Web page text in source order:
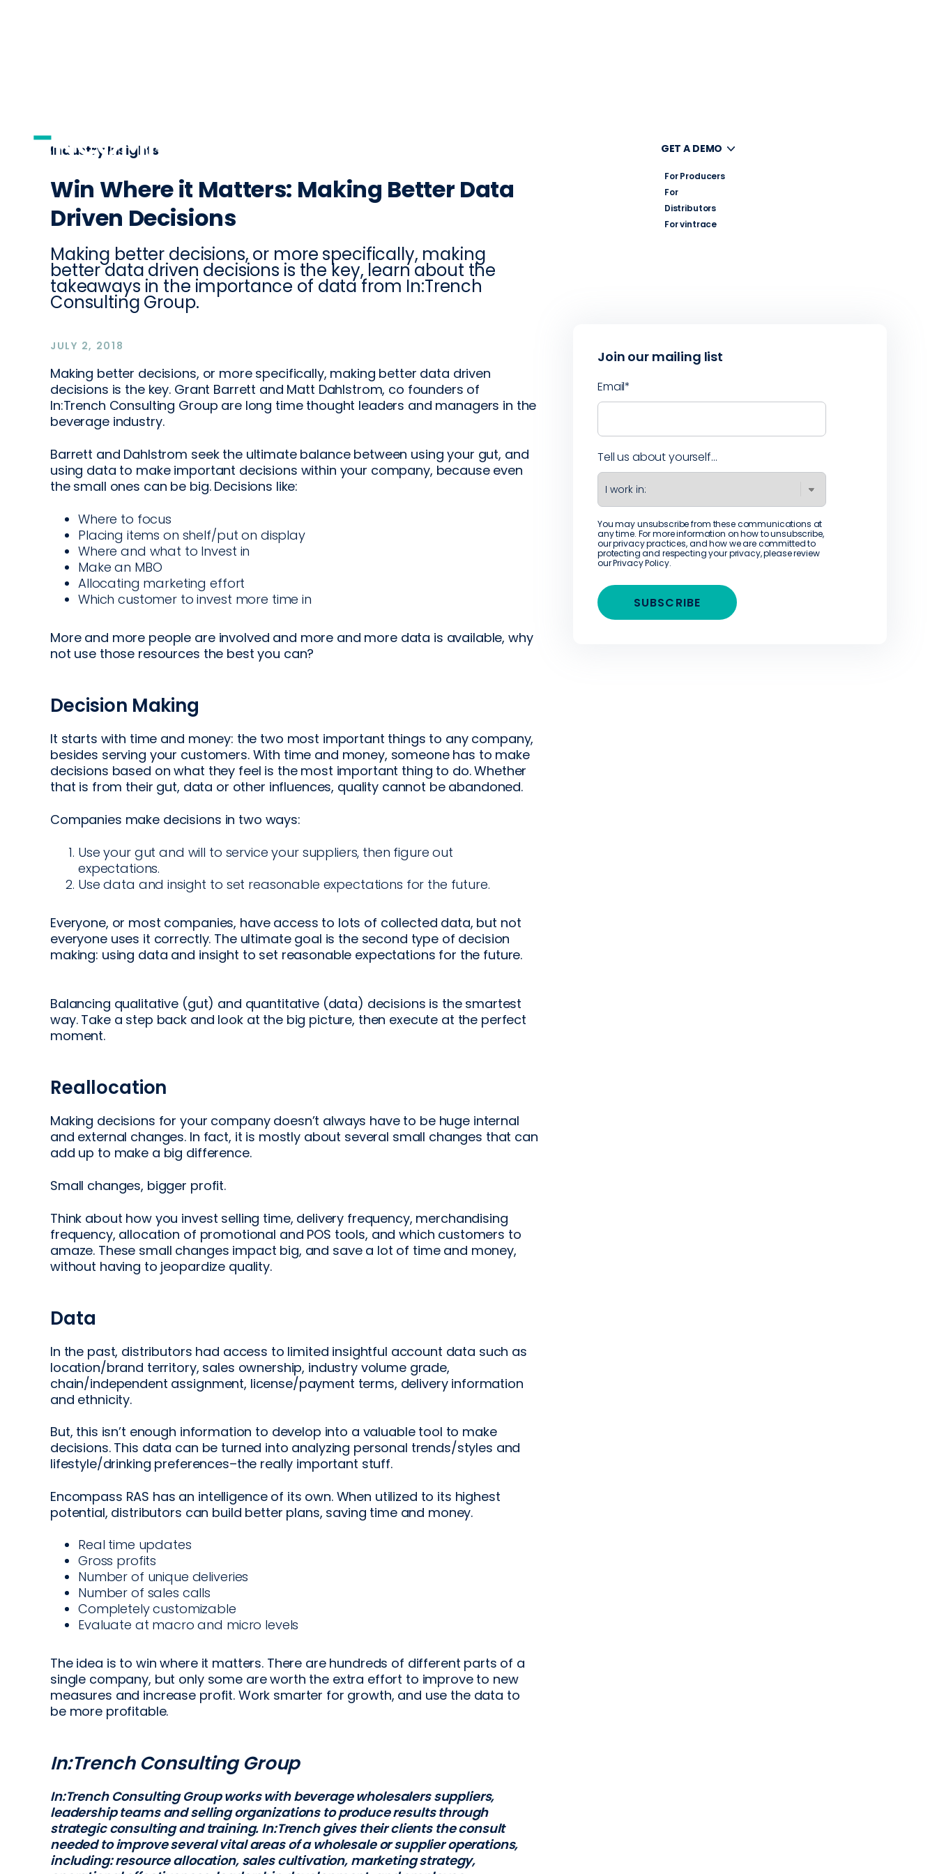
GET A DEMO
For Producers
For
Distributors
For vintrace
Industry Insights
Win Where it Matters: Making Better Data
Driven Decisions
Making better decisions, or more specifically, making
better data driven decisions is the key, learn about the
takeaways in the importance of data from In:Trench
Consulting Group.
JULY 2, 2018
Making better decisions, or more specifically, making better data driven
decisions is the key. Grant Barrett and Matt Dahlstrom, co founders of
In:Trench Consulting Group are long time thought leaders and managers in the
beverage industry.
Barrett and Dahlstrom seek the ultimate balance between using your gut, and
using data to make important decisions within your company, because even
the small ones can be big. Decisions like:
Where to focus
Placing items on shelf/put on display
Where and what to Invest in
Make an MBO
Allocating marketing effort
Which customer to invest more time in
More and more people are involved and more and more data is available, why
not use those resources the best you can?
Decision Making
It starts with time and money: the two most important things to any company,
besides serving your customers. With time and money, someone has to make
decisions based on what they feel is the most important thing to do. Whether
that is from their gut, data or other influences, quality cannot be abandoned.
Companies make decisions in two ways:
Use your gut and will to service your suppliers, then figure out
expectations.
Use data and insight to set reasonable expectations for the future.
Everyone, or most companies, have access to lots of collected data, but not
everyone uses it correctly. The ultimate goal is the second type of decision
making: using data and insight to set reasonable expectations for the future.
Balancing qualitative (gut) and quantitative (data) decisions is the smartest
way. Take a step back and look at the big picture, then execute at the perfect
moment.
Reallocation
Making decisions for your company doesn’t always have to be huge internal
and external changes. In fact, it is mostly about several small changes that can
add up to make a big difference.
Small changes, bigger profit.
Think about how you invest selling time, delivery frequency, merchandising
frequency, allocation of promotional and POS tools, and which customers to
amaze. These small changes impact big, and save a lot of time and money,
without having to jeopardize quality.
Data
In the past, distributors had access to limited insightful account data such as
location/brand territory, sales ownership, industry volume grade,
chain/independent assignment, license/payment terms, delivery information
and ethnicity.
But, this isn’t enough information to develop into a valuable tool to make
decisions. This data can be turned into analyzing personal trends/styles and
lifestyle/drinking preferences–the really important stuff.
Encompass RAS has an intelligence of its own. When utilized to its highest
potential, distributors can build better plans, saving time and money.
Real time updates
Gross profits
Number of unique deliveries
Number of sales calls
Completely customizable
Evaluate at macro and micro levels
The idea is to win where it matters. There are hundreds of different parts of a
single company, but only some are worth the extra effort to improve to new
measures and increase profit. Work smarter for growth, and use the data to
be more profitable.
In:Trench Consulting Group
In:Trench Consulting Group works with beverage wholesalers suppliers,
leadership teams and selling organizations to produce results through
strategic consulting and training. In:Trench gives their clients the consult
needed to improve several vital areas of a wholesale or supplier operations,
including: resource allocation, sales cultivation, marketing strategy,
Join our mailing list
Email*
Tell us about yourself...
You may unsubscribe from these communications at
any time. For more information on how to unsubscribe,
our privacy practices, and how we are committed to
protecting and respecting your privacy, please review
ourPrivacy Policy.